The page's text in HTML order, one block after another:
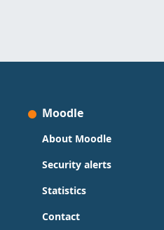
Moodle
About Moodle
Security alerts
Statistics
Contact